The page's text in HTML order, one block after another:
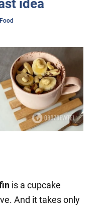
idea
is a cupcake
And it takes only